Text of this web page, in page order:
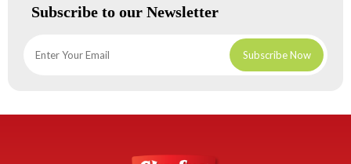
Subscribe to our Newsletter